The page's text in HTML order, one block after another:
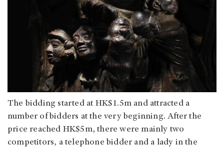
The bidding started at HK$1.5m and attracted a
number of bidders at the very beginning. After the
price reached HK$5m, there were mainly two
competitors, a telephone bidder and a lady in the